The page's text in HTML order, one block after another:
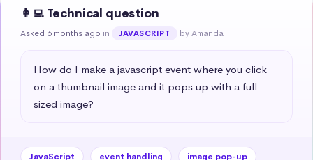
👩‍💻 Technical question
Asked 6 months ago in JAVASCRIPT by Amanda
How do I make a javascript event where you click
on a thumbnail image and it pops up with a full
sized image?
JavaScript event handling
image pop-up